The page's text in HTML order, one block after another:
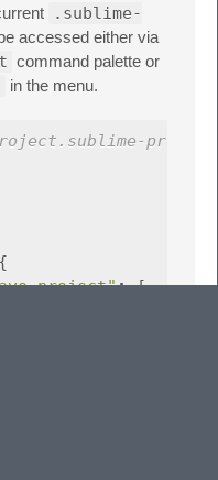
.sublime-
accessed either via
command palette or
in the menu.
project
{
: [